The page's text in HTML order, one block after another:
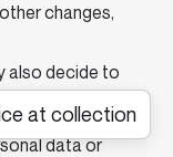
changes,
also decide to
If the
cooperate with
data or
at collection